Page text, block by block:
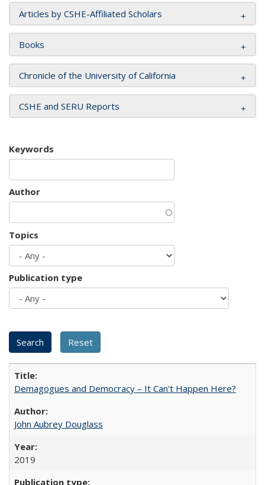
Articles by CSHE-Affiliated Scholars
Books
Chronicle of the University of California
CSHE and SERU Reports
Keywords
Author
Topics
Publication type
Demagogues and Democracy – It Can't Happen Here?
John Aubrey Douglass
2019